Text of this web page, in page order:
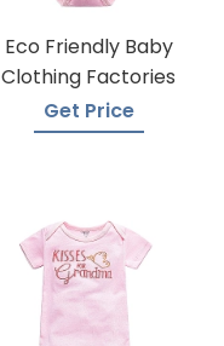
Eco Friendly Baby
Clothing Factories
Get Price